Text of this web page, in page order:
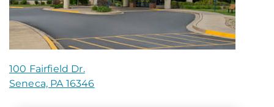
100 Fairfield Dr.
Seneca, PA 16346